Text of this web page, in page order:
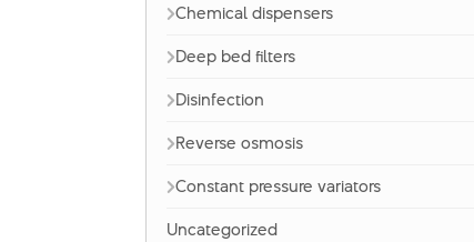
Chemical dispensers
Deep bed filters
Disinfection
Reverse osmosis
Constant pressure variators
Uncategorized